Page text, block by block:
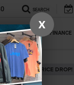
SEARCH
CAR SPECIALS FINANCE
RECENT PRICE DROP!
X